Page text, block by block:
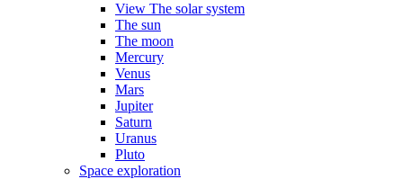
View The solar system
The sun
The moon
Mercury
Venus
Mars
Jupiter
Saturn
Uranus
Pluto
Space exploration